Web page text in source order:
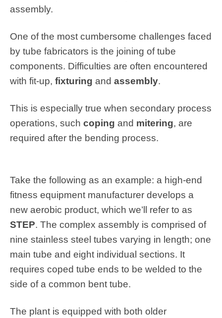
assembly.
One of the most cumbersome challenges faced
by tube fabricators is the joining of tube
components. Difficulties are often encountered
with fit-up, fixturing and assembly.
This is especially true when secondary process
operations, such coping and mitering, are
required after the bending process.
Take the following as an example: a high-end
fitness equipment manufacturer develops a
new aerobic product, which we’ll refer to as
STEP. The complex assembly is comprised of
nine stainless steel tubes varying in length; one
main tube and eight individual sections. It
requires coped tube ends to be welded to the
side of a common bent tube.
The plant is equipped with both older